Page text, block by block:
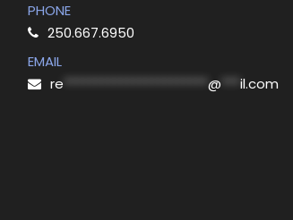
PHONE
250.667.6950
EMAIL
re
@ il.com